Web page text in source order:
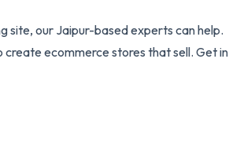
site, our Jaipur-based experts can help.
ecommerce stores that sell. Get in